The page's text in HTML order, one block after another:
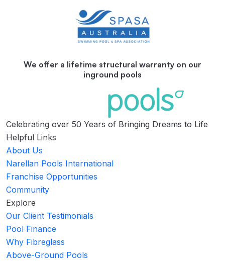
We offer a lifetime structural warranty on our
inground pools
Celebrating over 50 Years of Bringing Dreams to Life
Helpful Links
About Us
Narellan Pools International
Franchise Opportunities
Community
Explore
Our Client Testimonials
Pool Finance
Why Fibreglass
Above-Ground Pools